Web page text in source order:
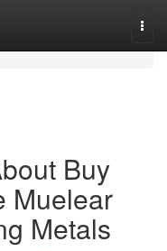
Buy
Muelear
Metals